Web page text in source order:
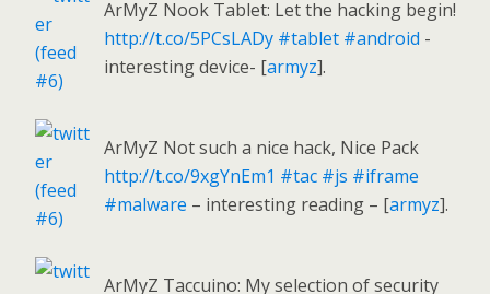
ArMyZ Nook Tablet: Let the hacking begin!
http://t.co/5PCsLADy #tablet #android -
interesting device- [armyz].
ArMyZ Not such a nice hack, Nice Pack
http://t.co/9xgYnEm1 #tac #js #iframe
#malware – interesting reading – [armyz].
ArMyZ Taccuino: My selection of security